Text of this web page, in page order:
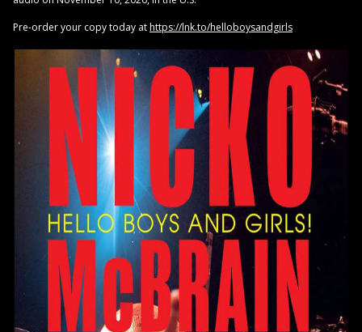
Pre-order your copy today athttps://lnk.to/helloboysandgirls